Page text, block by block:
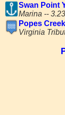
Swan Point
Marina --
Popes
Virginia